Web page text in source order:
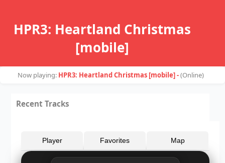
HPR3: Heartland Christmas
[mobile]
Now playing: HPR3: Heartland Christmas [mobile] -(Online)
Recent Tracks
Player Favorites Map